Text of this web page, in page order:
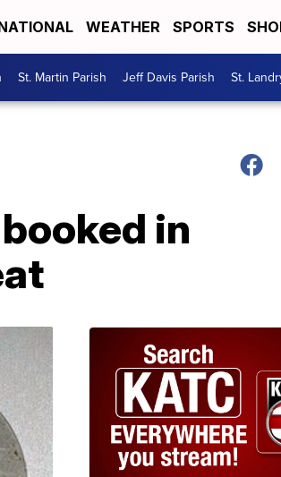
WEATHER SPORTS
St. Martin Parish Jeff Davis Parish St.
in